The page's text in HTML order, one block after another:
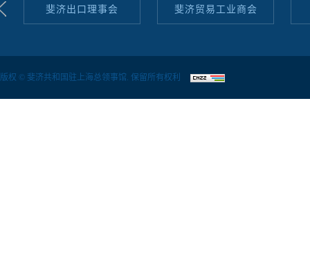
斐济出口理事会 斐济贸易工业商会
版权 © 斐济共和国驻上海总领事馆. 保留所有权利